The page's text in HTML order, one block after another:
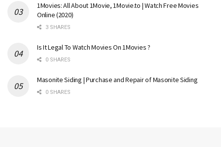
1Movies: All About 1Movie, 1Movie.to | Watch Free Movies
Online (2020)
3 SHARES
Is It Legal To Watch Movies On 1Movies ?
0 SHARES
Masonite Siding | Purchase and Repair of Masonite Siding
0 SHARES